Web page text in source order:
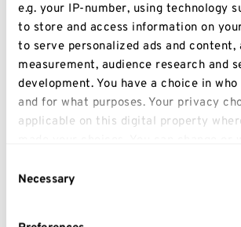
e.g. your IP-number, using technology
to store and access information on
to serve personalized ads and content,
measurement, audience research and
development. You have a choice in
and for what purposes. Your privacy
applicable on this digital property
clicking on the Privacy trigger icon.
Selection
Necessary
ESSAYS